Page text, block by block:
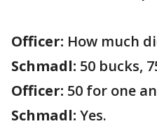
Officer: How much
Schmadl: 50 bucks,
Officer: 50 for one
Schmadl: Yes.